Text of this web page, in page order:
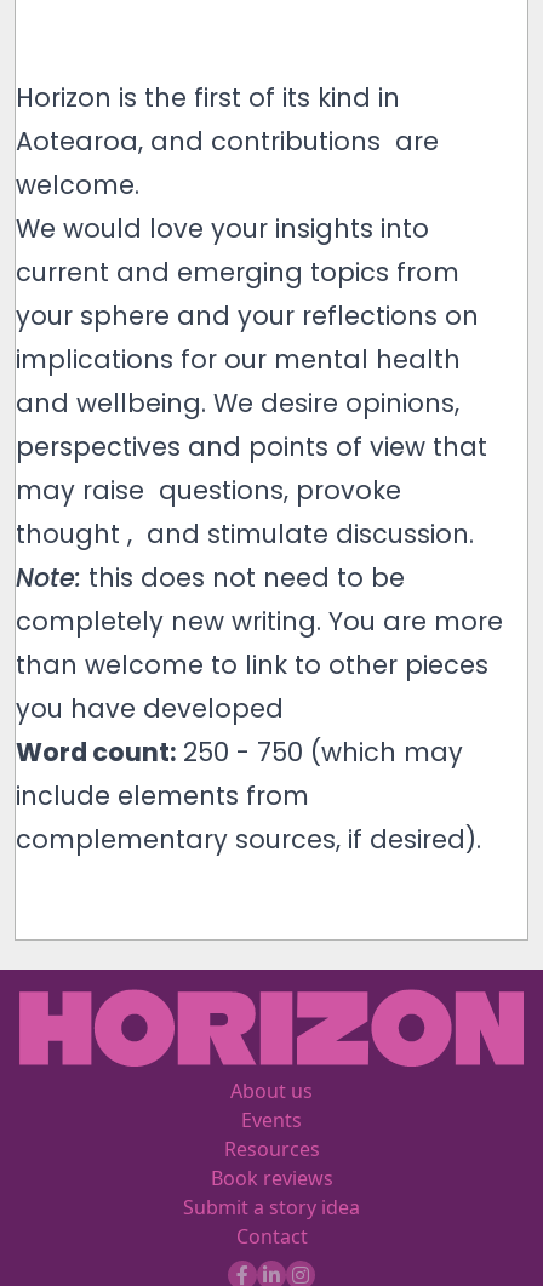
Horizon is the first of its kind in
Aotearoa, and contributions are
welcome.
We would love your insights into
current and emerging topics from
your sphere and your reflections on
implications for our mental health
and wellbeing. We desire opinions,
perspectives and points of view that
may raise questions, provoke
thought , and stimulate discussion.
Note: this does not need to be
completely new writing. You are more
than welcome to link to other pieces
you have developed
Word count: 250 - 750 (which may
include elements from
complementary sources, if desired).
About us
Events
Resources
Book reviews
Submit a story idea
Contact